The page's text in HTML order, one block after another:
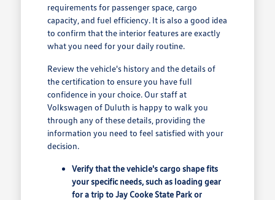
requirements for passenger space, cargo
capacity, and fuel efficiency. It is also a good idea
to confirm that the interior features are exactly
what you need for your daily routine.
Review the vehicle's history and the details of
the certification to ensure you have full
confidence in your choice. Our staff at
Volkswagen of Duluth is happy to walk you
through any of these details, providing the
information you need to feel satisfied with your
decision.
Verify that the vehicle's cargo shape fits
your specific needs, such as loading gear
for a trip to Jay Cooke State Park or